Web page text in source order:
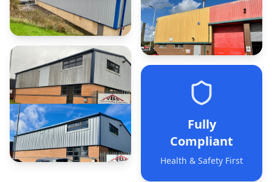
Fully
Compliant
Health & Safety First